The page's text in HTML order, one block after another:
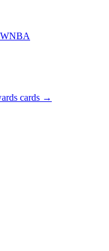
WNBA
cards →